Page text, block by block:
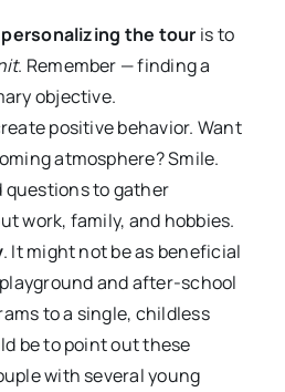
personalizing the tour is to
. Remember — finding a
objective.
positive behavior. Want
atmosphere? Smile.
questions to gather
work, family, and hobbies.
. It might not be as beneficial
and after-school
to a single, childless
be to point out these
with several young